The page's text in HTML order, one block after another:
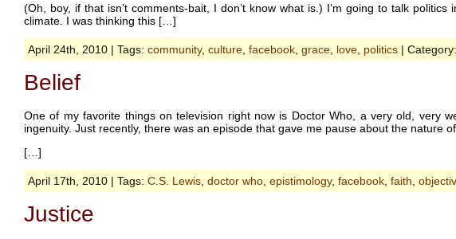
(Oh, boy, if that isn’t comments-bait, I don’t know what is.) I’m going to talk
climate. I was thinking this […]
April 24th, 2010 | Tags: community, culture facebook grace love politics | Category:
Belief
One of my favorite things on television right now is Doctor Who, a very old, very
ingenuity. Just recently, there was an episode that gave me pause about the nature of
[…]
April 17th, 2010 | Tags: C.S. Lewis, doctor who, epistimology, facebook, faith,
Justice